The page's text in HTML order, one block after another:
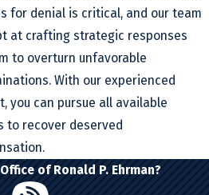
for denial is critical, and our team
at crafting strategic responses
to overturn unfavorable
With our experienced
you can pursue all available
to recover deserved
of Ronald P. Ehrman?